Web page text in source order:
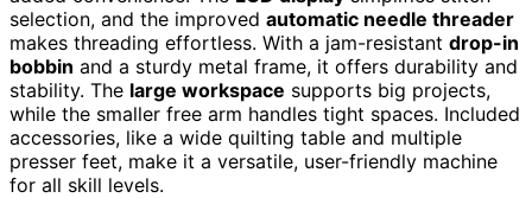
selection, and the improved automatic needle threader
makes threading effortless. With a jam-resistant drop-in
bobbin and a sturdy metal frame, it offers durability and
stability. The large workspace supports big projects,
while the smaller free arm handles tight spaces. Included
accessories, like a wide quilting table and multiple
presser feet, make it a versatile, user-friendly machine
for all skill levels.